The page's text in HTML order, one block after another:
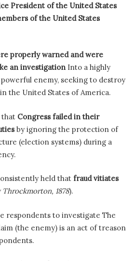
President of the United States
of the United States
properly warned and were
an investigation Into a highly
enemy, seeking to destroy
the United States of America.
that Congress failed in their
by ignoring the protection of
(election systems) during a
held thatfraud vitiates
Throckmorton, 1878).
respondents to investigate The
(the enemy) is an act of treason